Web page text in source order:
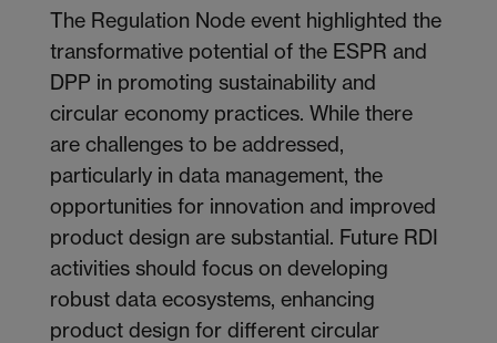
The Regulation Node event highlighted the
transformative potential of the ESPR and
DPP in promoting sustainability and
circular economy practices. While there
are challenges to be addressed,
particularly in data management, the
opportunities for innovation and improved
product design are substantial. Future RDI
activities should focus on developing
robust data ecosystems, enhancing
product design for different circular